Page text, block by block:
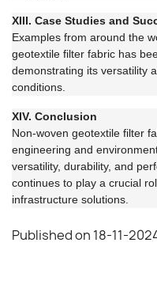
XIII. Case Studies and
Examples from around the
geotextile filter fabric has
demonstrating its versatility
conditions.
XIV. Conclusion
Non-woven geotextile filter
engineering and
versatility, durability, and
continues to play a crucial
infrastructure solutions.
Published on 18-11-